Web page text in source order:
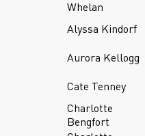
Whelan
Alyssa Kindorf
Aurora Kellogg
Cate Tenney
Charlotte
Bengfort